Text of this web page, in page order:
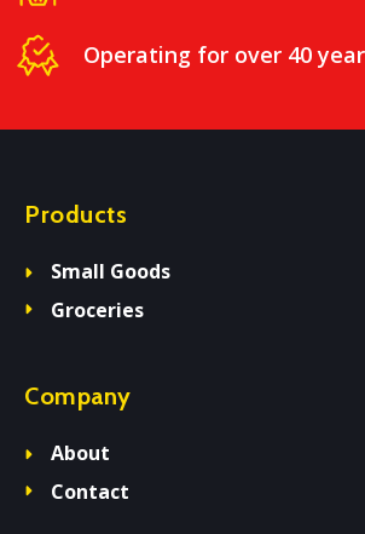
Operating for over 40
Products
Small Goods
Groceries
Company
About
Contact